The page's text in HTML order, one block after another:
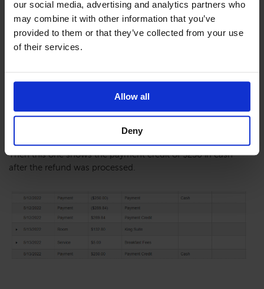
our social media, advertising and analytics partners who
may combine it with other information that you’ve
provided to them or that they’ve collected from your use
of their services.
Allow all
Deny
This will show up under the financial tab in the reservation.
This is showing the original payment of $250 Cash paid.
Then this one shows the payment credit of $250 in cash
after the refund was processed.